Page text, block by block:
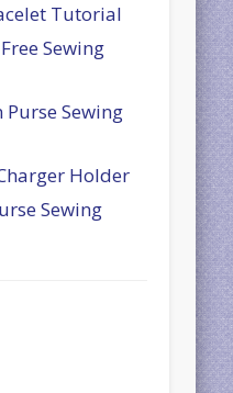
Tutorial
Sewing
Purse Sewing
Holder
Sewing